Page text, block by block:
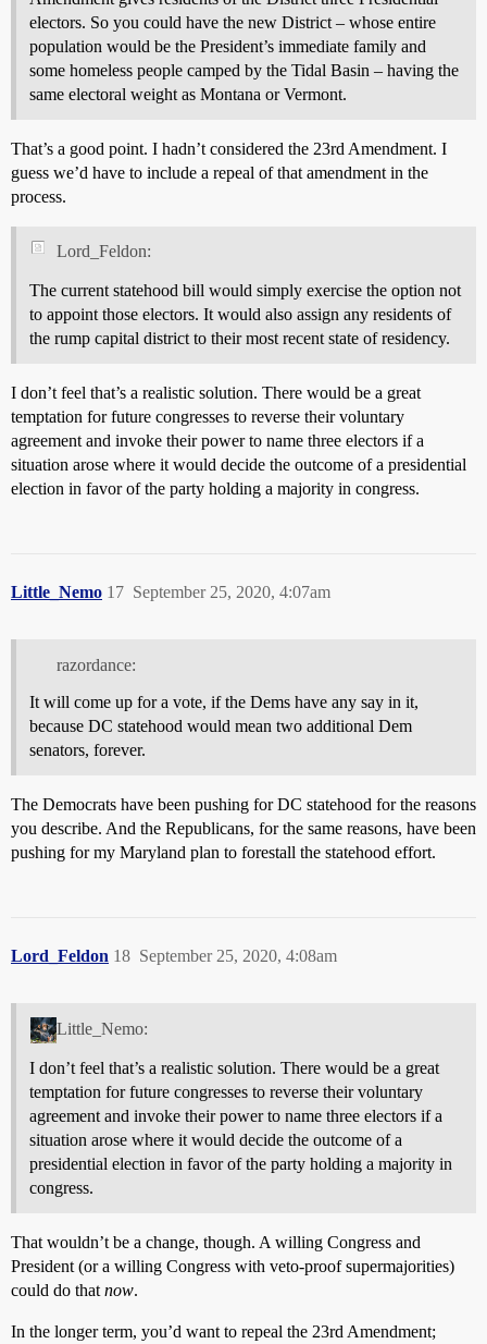
electors. So you could have the new District – whose entire
population would be the President’s immediate family and
some homeless people camped by the Tidal Basin – having the
same electoral weight as Montana or Vermont.
That’s a good point. I hadn’t considered the 23rd Amendment. I
guess we’d have to include a repeal of that amendment in the
process.
Lord_Feldon:
The current statehood bill would simply exercise the option not
to appoint those electors. It would also assign any residents of
the rump capital district to their most recent state of residency.
I don’t feel that’s a realistic solution. There would be a great
temptation for future congresses to reverse their voluntary
agreement and invoke their power to name three electors if a
situation arose where it would decide the outcome of a presidential
election in favor of the party holding a majority in congress.
Little_Nemo September 25, 2020, 4:07am
17
razordance:
It will come up for a vote, if the Dems have any say in it,
because DC statehood would mean two additional Dem
senators, forever.
The Democrats have been pushing for DC statehood for the reasons
you describe. And the Republicans, for the same reasons, have been
pushing for my Maryland plan to forestall the statehood effort.
Lord_Feldon September 25, 2020, 4:08am
18
Little_Nemo:
I don’t feel that’s a realistic solution. There would be a great
temptation for future congresses to reverse their voluntary
agreement and invoke their power to name three electors if a
situation arose where it would decide the outcome of a
presidential election in favor of the party holding a majority in
congress.
That wouldn’t be a change, though. A willing Congress and
President (or a willing Congress with veto-proof supermajorities)
could do that now.
In the longer term, you’d want to repeal the 23rd Amendment;